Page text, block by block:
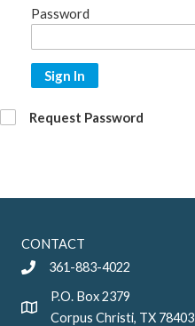
Password
Sign In
Request Password
CONTACT
361-883-4022
P.O. Box 2379
Corpus Christi, TX 78403